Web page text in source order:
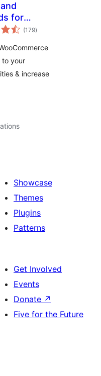
for
(179total
ratings
)
to your
& increase
Showcase
Themes
Plugins
Patterns
Get Involved
Events
Donate ↗
Five for the Future